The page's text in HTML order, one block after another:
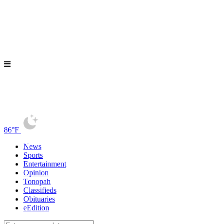
86°F
News
Sports
Entertainment
Opinion
Tonopah
Classifieds
Obituaries
eEdition